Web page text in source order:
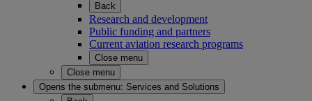
Back
Research and development
Public funding and partners
Current aviation research programs
Close menu
Close menu
Opens the submenu: Services and Solutions